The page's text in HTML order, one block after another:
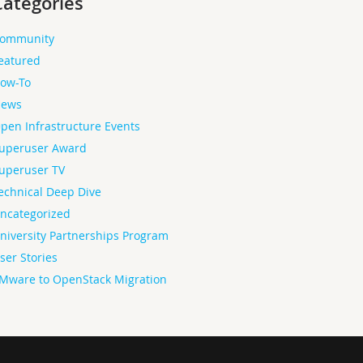
To
Infrastructure Events
Award
TV
Deep Dive
Partnerships Program
Stories
to OpenStack Migration